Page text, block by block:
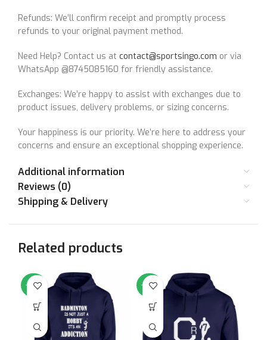
Refunds: We’ll confirm receipt and promptly process
refunds to your original payment method.
Need Help? Contact us at contact@sportsingo.com or via
WhatsApp @8745085160 for friendly assistance.
Exchanges: We’re happy to assist with exchanges due to
product issues, delivery problems, or sizing concerns.
Your happiness is our priority. We’re here to address your
concerns and ensure an exceptional shopping experience.
Additional information
Reviews (0)
Shipping & Delivery
Related products
-64% -64%